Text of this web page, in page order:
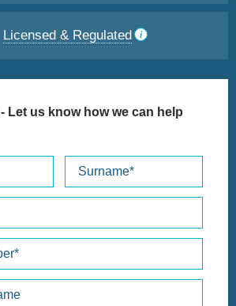
Licensed & Regulated
- Let us know how we can help